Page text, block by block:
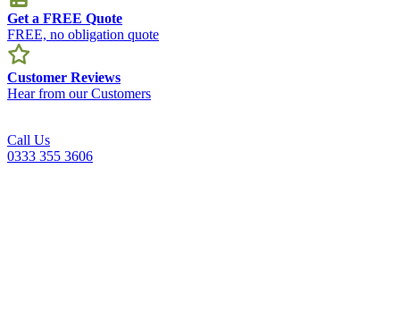
Get a FREE Quote
FREE, no obligation quote
Customer Reviews
Hear from our Customers
Call Us
0333 355 3606